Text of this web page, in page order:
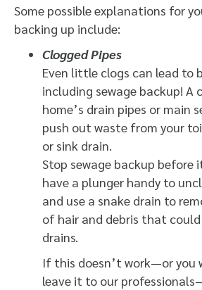
Some possible explanations for
backing up include:
Clogged Pipes
Even little clogs can lead to
including sewage backup! A
home’s drain pipes or main
push out waste from your
or sink drain.
Stop sewage backup before
have a plunger handy to
and use a snake drain to
of hair and debris that
drains.
If this doesn’t work—or you
leave it to our